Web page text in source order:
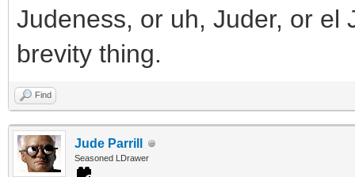
Judeness, or uh, Juder, or el
brevity thing.
Find
Jude Parrill
Seasoned LDrawer